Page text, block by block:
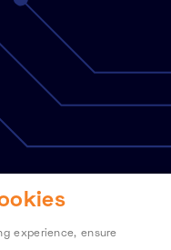
experience, ensure